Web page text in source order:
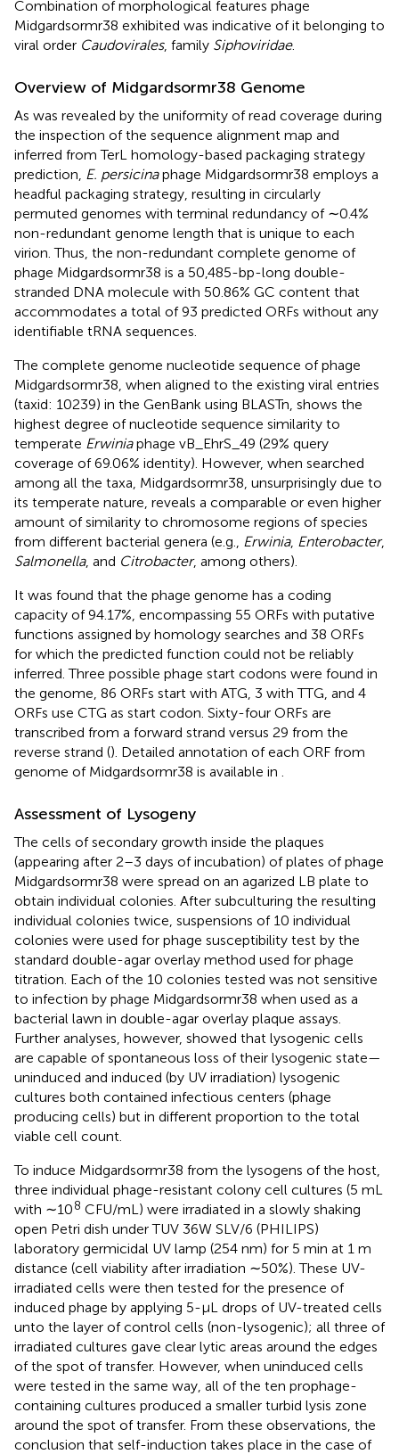
Combination of morphological features phage
Midgardsormr38 exhibited was indicative of it belonging to
viral order Caudovirales, family Siphoviridae.
Overview of Midgardsormr38 Genome
As was revealed by the uniformity of read coverage during
the inspection of the sequence alignment map and
inferred from TerL homology-based packaging strategy
prediction, E. persicinaphage Midgardsormr38 employs a
headful packaging strategy, resulting in circularly
permuted genomes with terminal redundancy of ∼0.4%
non-redundant genome length that is unique to each
virion. Thus, the non-redundant complete genome of
phage Midgardsormr38 is a 50,485-bp-long double-
stranded DNA molecule with 50.86% GC content that
accommodates a total of 93 predicted ORFs without any
identifiable tRNA sequences.
The complete genome nucleotide sequence of phage
Midgardsormr38, when aligned to the existing viral entries
(taxid: 10239) in the GenBank using BLASTn, shows the
highest degree of nucleotide sequence similarity to
temperate Erwiniaphage vB_EhrS_49 (29% query
coverage of 69.06% identity). However, when searched
among all the taxa, Midgardsormr38, unsurprisingly due to
its temperate nature, reveals a comparable or even higher
amount of similarity to chromosome regions of species
from different bacterial genera (e.g., Erwinia, Enterobacter,
Salmonella, and Citrobacter, among others).
It was found that the phage genome has a coding
capacity of 94.17%, encompassing 55 ORFs with putative
functions assigned by homology searches and 38 ORFs
for which the predicted function could not be reliably
inferred. Three possible phage start codons were found in
the genome, 86 ORFs start with ATG, 3 with TTG, and 4
ORFs use CTG as start codon. Sixty-four ORFs are
transcribed from a forward strand versus 29 from the
reverse strand (). Detailed annotation of each ORF from
genome of Midgardsormr38 is available in .
Assessment of Lysogeny
The cells of secondary growth inside the plaques
(appearing after 2–3 days of incubation) of plates of phage
Midgardsormr38 were spread on an agarized LB plate to
obtain individual colonies. After subculturing the resulting
individual colonies twice, suspensions of 10 individual
colonies were used for phage susceptibility test by the
standard double-agar overlay method used for phage
titration. Each of the 10 colonies tested was not sensitive
to infection by phage Midgardsormr38 when used as a
bacterial lawn in double-agar overlay plaque assays.
Further analyses, however, showed that lysogenic cells
are capable of spontaneous loss of their lysogenic state—
uninduced and induced (by UV irradiation) lysogenic
cultures both contained infectious centers (phage
producing cells) but in different proportion to the total
viable cell count.
To induce Midgardsormr38 from the lysogens of the host,
three individual phage-resistant colony cell cultures (5 mL
with ∼108 CFU/mL) were irradiated in a slowly shaking
open Petri dish under TUV 36W SLV/6 (PHILIPS)
laboratory germicidal UV lamp (254 nm) for 5 min at 1 m
distance (cell viability after irradiation ∼50%). These UV-
irradiated cells were then tested for the presence of
induced phage by applying 5-μL drops of UV-treated cells
unto the layer of control cells (non-lysogenic); all three of
irradiated cultures gave clear lytic areas around the edges
of the spot of transfer. However, when uninduced cells
were tested in the same way, all of the ten prophage-
containing cultures produced a smaller turbid lysis zone
around the spot of transfer. From these observations, the
conclusion that self-induction takes place in the case of